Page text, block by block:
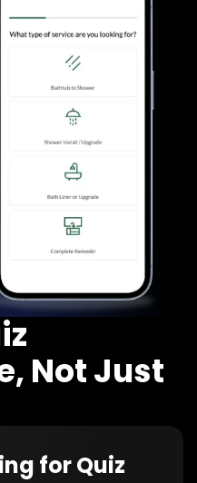
Not Just
for Quiz